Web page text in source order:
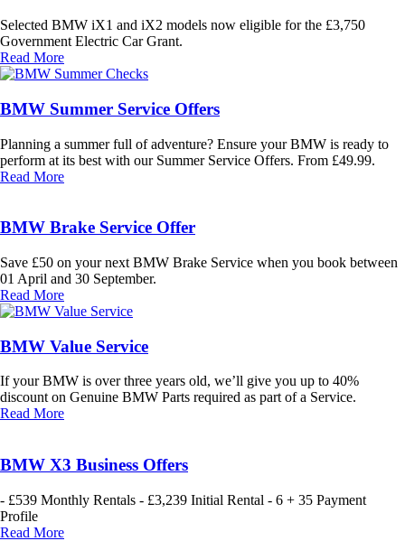
Selected BMW iX1 and iX2 models now eligible for the £3,750
Government Electric Car Grant.
Read More
BMW Summer Service Offers
Planning a summer full of adventure? Ensure your BMW is ready to
perform at its best with our Summer Service Offers. From £49.99.
Read More
BMW Brake Service Offer
Save £50 on your next BMW Brake Service when you book between
01 April and 30 September.
Read More
BMW Value Service
If your BMW is over three years old, we’ll give you up to 40%
discount on Genuine BMW Parts required as part of a Service.
Read More
BMW X3 Business Offers
- £539 Monthly Rentals - £3,239 Initial Rental - 6 + 35 Payment
Profile
Read More